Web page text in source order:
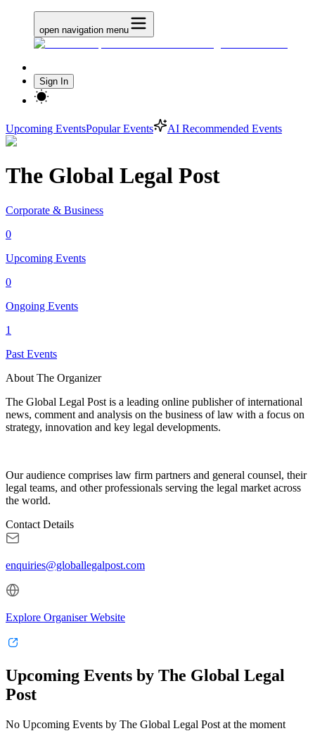
open navigation menu
Sign In
Upcoming EventsPopular Events AI Recommended Events
The Global Legal Post
Corporate & Business
0
Upcoming Events
0
Ongoing Events
1
Past Events
About The Organizer
The Global Legal Post is a leading online publisher of international
news, comment and analysis on the business of law with a focus on
strategy, innovation and key legal developments.
Our audience comprises law firm partners and general counsel, their
legal teams, and other professionals serving the legal market across
the world.
Contact Details
enquiries@globallegalpost.com
Explore Organiser Website
Upcoming Events by The Global Legal
Post
No Upcoming Events by The Global Legal Post at the moment